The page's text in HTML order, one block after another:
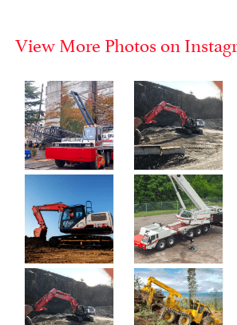
View More Photos on